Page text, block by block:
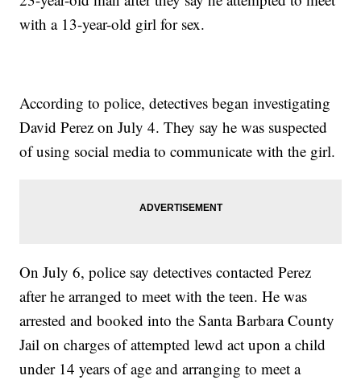
with a 13-year-old girl for sex.
According to police, detectives began investigating
David Perez on July 4. They say he was suspected
of using social media to communicate with the girl.
On July 6, police say detectives contacted Perez
after he arranged to meet with the teen. He was
arrested and booked into the Santa Barbara County
Jail on charges of attempted lewd act upon a child
under 14 years of age and arranging to meet a